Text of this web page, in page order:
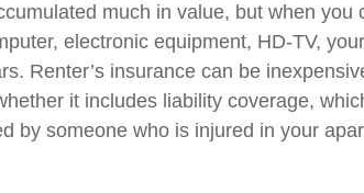
much in value, but when you
electronic equipment, HD-TV,
Renter’s insurance can be
it includes liability coverage,
by someone who is injured in your